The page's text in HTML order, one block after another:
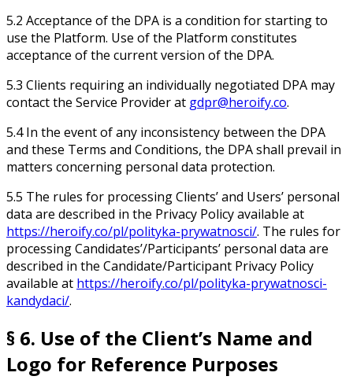
5.2 Acceptance of the DPA is a condition for starting to
use the Platform. Use of the Platform constitutes
acceptance of the current version of the DPA.
5.3 Clients requiring an individually negotiated DPA may
contact the Service Provider at gdpr@heroify.co.
5.4 In the event of any inconsistency between the DPA
and these Terms and Conditions, the DPA shall prevail in
matters concerning personal data protection.
5.5 The rules for processing Clients’ and Users’ personal
data are described in the Privacy Policy available at
https://heroify.co/pl/polityka-prywatnosci/. The rules for
processing Candidates’/Participants’ personal data are
described in the Candidate/Participant Privacy Policy
available at https://heroify.co/pl/polityka-prywatnosci-
kandydaci/.
§ 6. Use of the Client’s Name and
Logo for Reference Purposes